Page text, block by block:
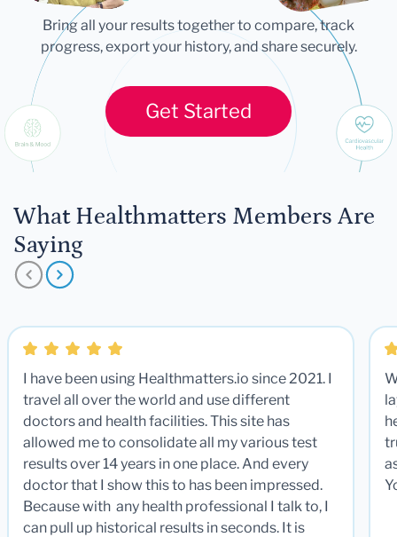
Bring all your results together to compare, track
progress, export your history, and share securely.
Get Started
What Healthmatters Members Are
Saying
I have been using Healthmatters.io since 2021. I
travel all over the world and use different
doctors and health facilities. This site has
allowed me to consolidate all my various test
results over 14 years in one place. And every
doctor that I show this to has been impressed.
Because with any health professional I talk to, I
can pull up historical results in seconds. It is